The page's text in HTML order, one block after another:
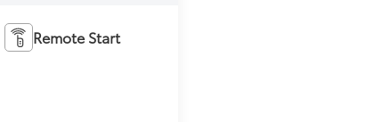
Remote Start